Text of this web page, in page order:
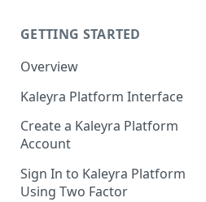
GETTING STARTED
Overview
Kaleyra Platform Interface
Create a Kaleyra Platform
Account
Sign In to Kaleyra Platform
Using Two Factor